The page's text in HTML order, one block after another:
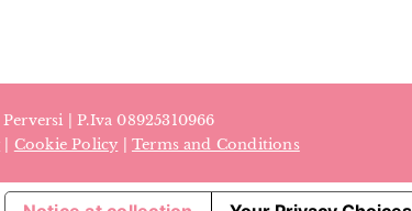
| P.Iva 08925310966
Cookie Policy Terms and Conditions